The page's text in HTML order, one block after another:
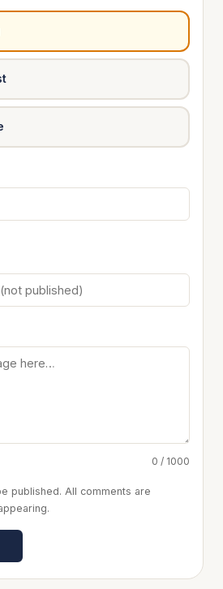
0 / 1000
published. All comments are